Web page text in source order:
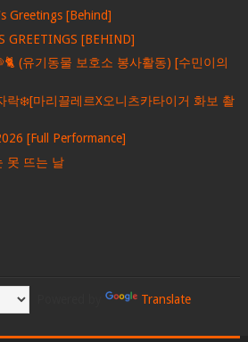
Greetings [Behind]
GREETINGS [BEHIND]
(유기동물 보호소 봉사활동) [수민이의
락❄️[마리끌레르X오니츠카타이거 화보 촬
[Full Performance]
못 뜨는 날
Translate